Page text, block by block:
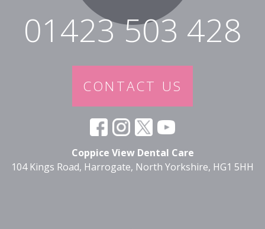
01423 503 428
CONTACT US
Coppice View Dental Care
104 Kings Road, Harrogate, North Yorkshire, HG1 5HH